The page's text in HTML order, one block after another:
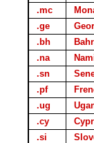
.mc
.ge
.bh
.na
.sn
.pf
.ug
.cy
.si